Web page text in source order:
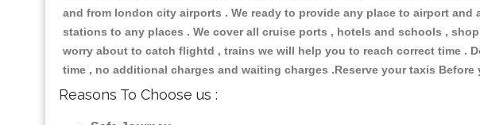
and from london city airports . We ready to provide any place to airport
stations to any places . We cover all cruise ports , hotels and schools ,
worry about to catch flightd , trains we will help you to reach correct time .
time , no additional charges and waiting charges .Reserve your taxis Before
Reasons To Choose us :